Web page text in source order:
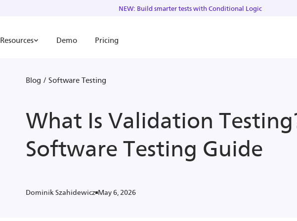
NEW: Build smarter tests with Conditional Logic
Resources Demo Pricing
Blog / Software Testing
What Is Validation
Software Testing Guide
Dominik Szahidewicz May 6, 2026